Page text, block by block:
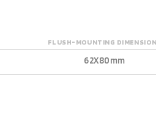
FLUSH-MOUNTING
62X80mm